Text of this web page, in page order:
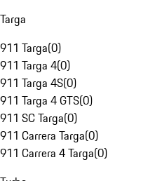
Targa
911 Targa(0)
911 Targa 4(0)
911 Targa 4S(0)
911 Targa 4 GTS(0)
911 SC Targa(0)
911 Carrera Targa(0)
911 Carrera 4 Targa(0)